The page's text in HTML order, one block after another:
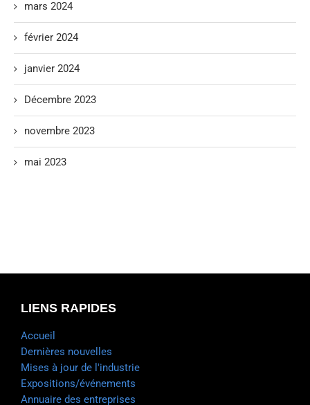
mars 2024
février 2024
janvier 2024
Décembre 2023
novembre 2023
mai 2023
LIENS RAPIDES
Accueil
Dernières nouvelles
Mises à jour de l'industrie
Expositions/événements
Annuaire des entreprises